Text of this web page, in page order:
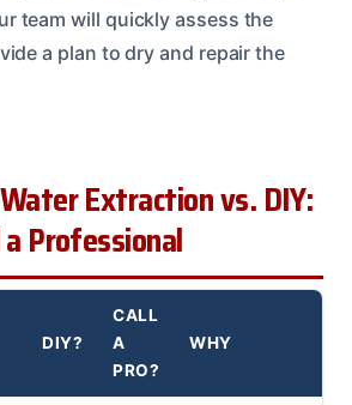
team will quickly assess the
a plan to dry and repair the
Extraction vs. DIY:
Professional
DIY?
CALL
A
PRO?
WHY